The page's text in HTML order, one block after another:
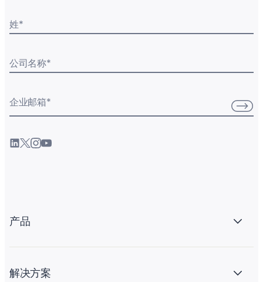
姓*
公司名称*
企业邮箱*
产品
解决方案